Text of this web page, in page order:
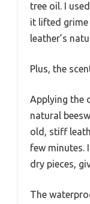
tree oil. I
it lifted
leather’s
Plus, the
Applying the
natural
old, stiff
few minutes.
dry pieces,
The